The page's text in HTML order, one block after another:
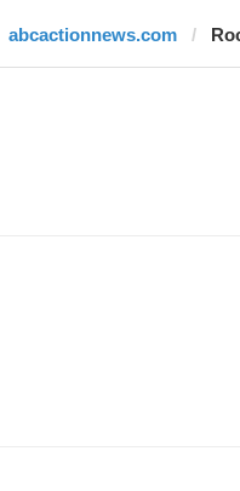
abcactionnews.com